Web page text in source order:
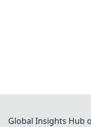
Global Insights Hub